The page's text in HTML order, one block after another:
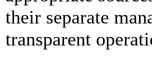
their separate
transparent